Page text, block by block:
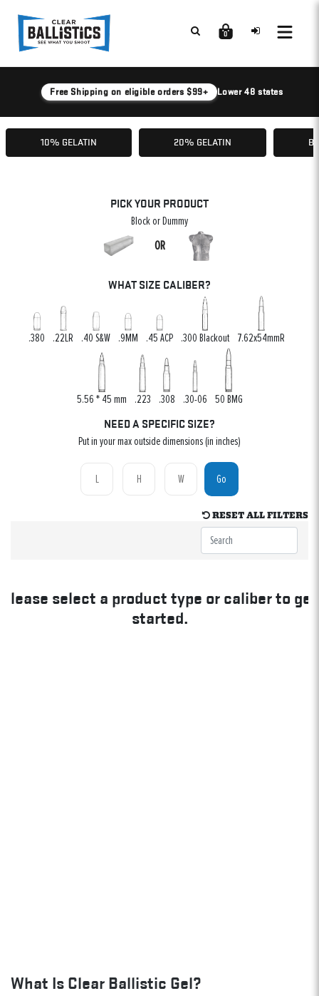
0
Free Shipping on eligible orders $99+ Lower 48 states
10% GELATIN 20% GELATIN
PICK YOUR PRODUCT
Block or Dummy
OR
WHAT SIZE CALIBER?
.380 .22LR .40 S&W .9MM .45 ACP .300 Blackout 7.62x54mmR
5.56 * 45 mm .223 .308 .30-06 50 BMG
NEED A SPECIFIC SIZE?
Put in your max outside dimensions (in inches)
Go
RESET ALL FILTERS
Please select a product type or caliber to get
started.
What Is Clear Ballistic Gel?